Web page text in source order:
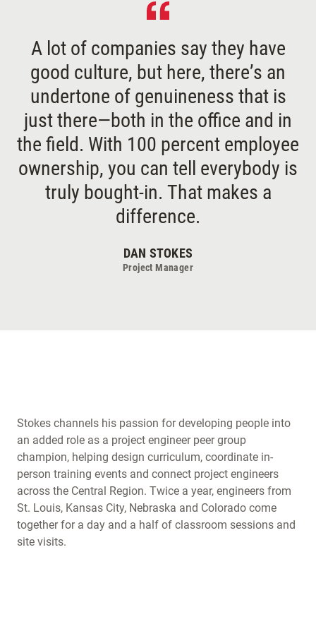
A lot of companies say they have
good culture, but here, there’s an
undertone of genuineness that is
just there—both in the office and in
the field. With 100 percent employee
ownership, you can tell everybody is
truly bought-in. That makes a
difference.
DAN STOKES
Project Manager
Stokes channels his passion for developing people into
an added role as a project engineer peer group
champion, helping design curriculum, coordinate in-
person training events and connect project engineers
across the Central Region. Twice a year, engineers from
St. Louis, Kansas City, Nebraska and Colorado come
together for a day and a half of classroom sessions and
site visits.